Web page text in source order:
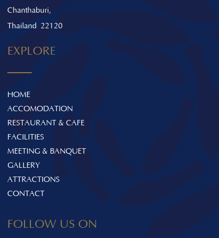
Chanthaburi,
Thailand 22120
EXPLORE
HOME
ACCOMODATION
RESTAURANT & CAFE
FACILITIES
MEETING & BANQUET
GALLERY
ATTRACTIONS
CONTACT
FOLLOW US ON